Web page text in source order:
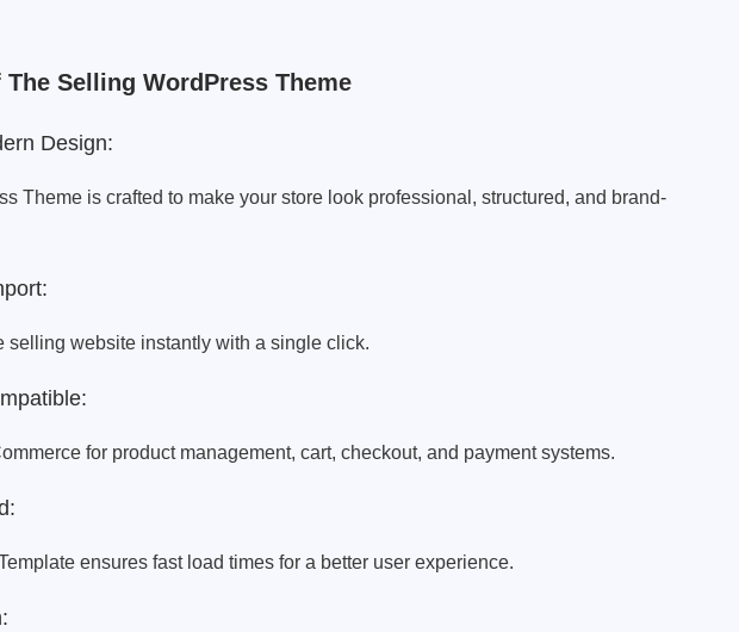
The Selling WordPress Theme
Design:
Theme is crafted to make your store look professional, structured, and brand-
selling website instantly with a single click.
for product management, cart, checkout, and payment systems.
ensures fast load times for a better user experience.